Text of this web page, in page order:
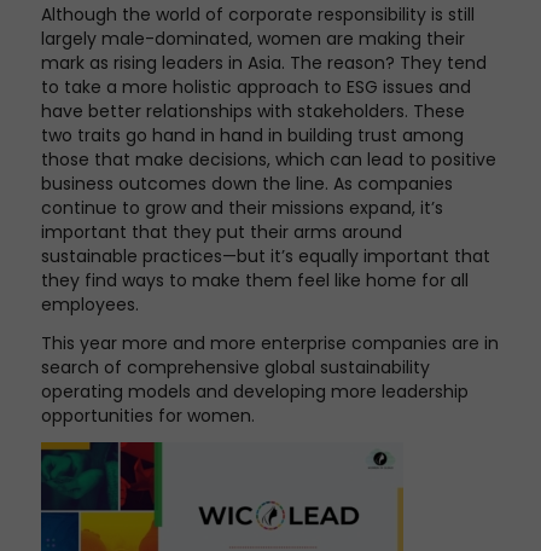
Although the world of corporate responsibility is still
largely male-dominated, women are making their
mark as rising leaders in Asia. The reason? They tend
to take a more holistic approach to ESG issues and
have better relationships with stakeholders. These
two traits go hand in hand in building trust among
those that make decisions, which can lead to positive
business outcomes down the line. As companies
continue to grow and their missions expand, it’s
important that they put their arms around
sustainable practices—but it’s equally important that
they find ways to make them feel like home for all
employees.
This year more and more enterprise companies are in
search of comprehensive global sustainability
operating models and developing more leadership
opportunities for women.